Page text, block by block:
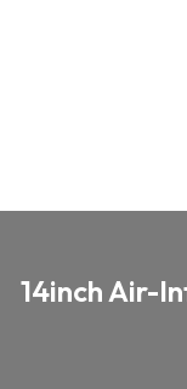
14inch Air-